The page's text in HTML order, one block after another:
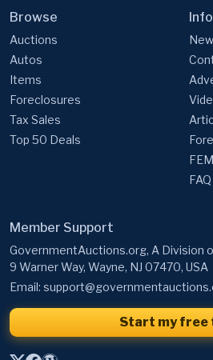
Browse
Auctions
Autos
Items
Foreclosures
Tax Sales
Top 50 Deals
FAQ
Member Support
GovernmentAuctions.org, A Division
9 Warner Way, Wayne, NJ 07470, USA
Email:
Start my free